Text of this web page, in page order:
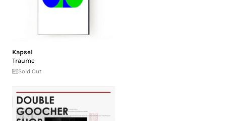
Kapsel
Traume
Sold Out